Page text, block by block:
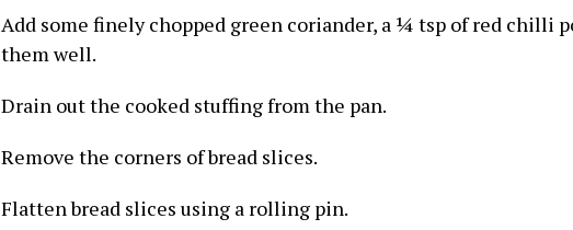
Add some finely chopped green coriander, a ¼ tsp of red chilli
them well.
Drain out the cooked stuffing from the pan.
Remove the corners of bread slices.
Flatten bread slices using a rolling pin.